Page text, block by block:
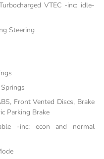
VTEC -inc: idle-
Steering
Front Vented Discs, Brake
Parking Brake
-inc: econ and normal